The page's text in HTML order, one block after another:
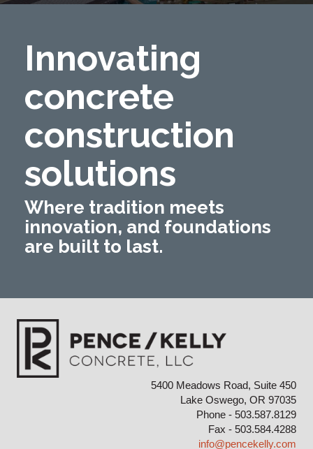
Innovating
concrete
construction
solutions
Where tradition meets
innovation, and foundations
are built to last.
5400 Meadows Road, Suite 450
Lake Oswego, OR 97035
Phone - 503.587.8129
Fax - 503.584.4288
info@pencekelly.com